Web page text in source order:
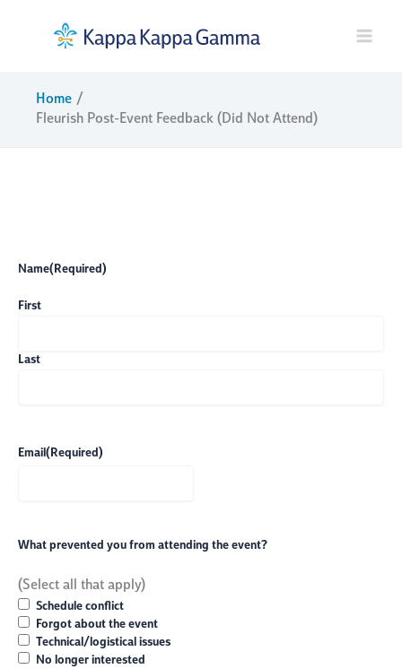
Home
Fleurish Post-Event Feedback (Did Not Attend)
Name(Required)
First
Last
Email(Required)
What prevented you from attending the event?
(Select all that apply)
Schedule conflict
Forgot about the event
Technical/logistical issues
No longer interested